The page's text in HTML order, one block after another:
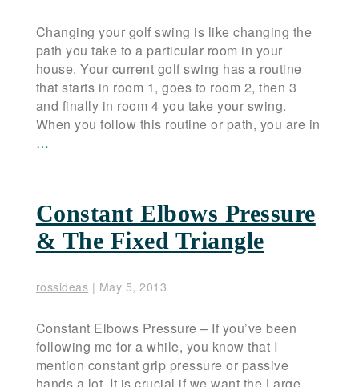
Changing your golf swing is like changing the
path you take to a particular room in your
house. Your current golf swing has a routine
that starts in room 1, goes to room 2, then 3
and finally in room 4 you take your swing.
When you follow this routine or path, you are in
…
Constant Elbows Pressure
& The Fixed Triangle
rossideas | May 5, 2013
Constant Elbows Pressure – If you’ve been
following me for a while, you know that I
mention constant grip pressure or passive